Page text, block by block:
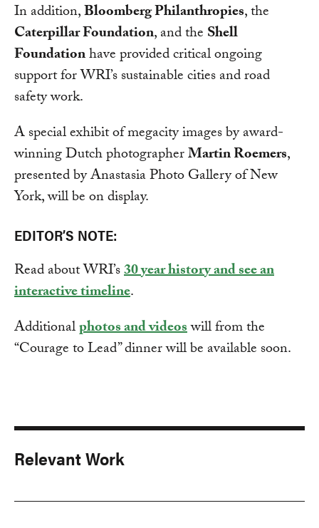
In addition,Bloomberg Philanthropies, the
Caterpillar Foundation, and the Shell
Foundationhave provided critical ongoing
support for WRI’s sustainable cities and road
safety work.
A special exhibit of megacity images by award-
winning Dutch photographerMartin Roemers,
presented by Anastasia Photo Gallery of New
York, will be on display.
EDITOR’S NOTE:
Read about WRI’s30 year history and see an
interactive timeline.
Additionalphotos and videoswill from the
“Courage to Lead” dinner will be available soon.
Relevant Work